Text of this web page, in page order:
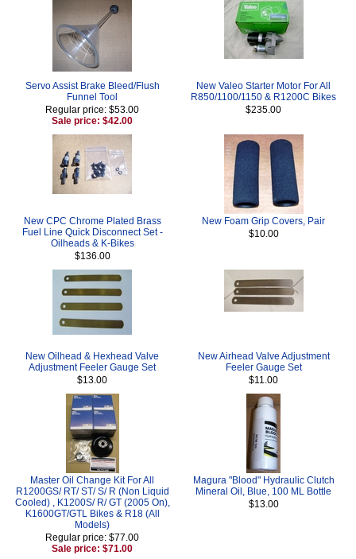
Servo Assist Brake Bleed/Flush
Funnel Tool
Regular price: $53.00
Sale price: $42.00
New Valeo Starter Motor For All
R850/1100/1150 & R1200C Bikes
$235.00
New CPC Chrome Plated Brass
Fuel Line Quick Disconnect Set -
Oilheads & K-Bikes
$136.00
New Foam Grip Covers, Pair
$10.00
New Oilhead & Hexhead Valve
Adjustment Feeler Gauge Set
$13.00
New Airhead Valve Adjustment
Feeler Gauge Set
$11.00
Master Oil Change Kit For All
R1200GS/ RT/ ST/ S/ R (Non Liquid
Cooled) , K1200S/ R/ GT (2005 On),
K1600GT/GTL Bikes & R18 (All
Models)
Regular price: $77.00
Sale price: $71.00
Magura "Blood" Hydraulic Clutch
Mineral Oil, Blue, 100 ML Bottle
$13.00